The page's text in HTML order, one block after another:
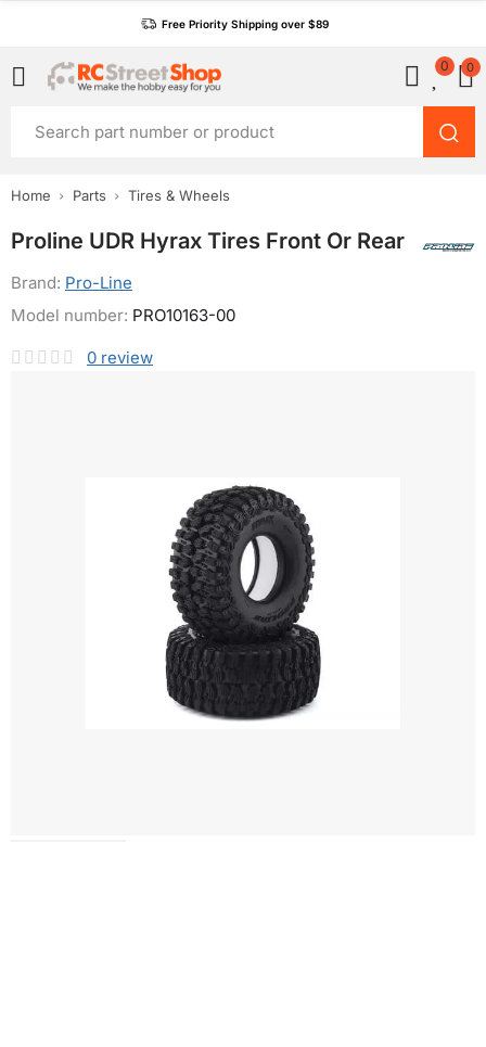
Free Priority Shipping over $89
0 0
Home Parts Tires & Wheels
Proline UDR Hyrax Tires Front Or Rear
Brand: Pro-Line
0 review
Model number: PRO10163-00